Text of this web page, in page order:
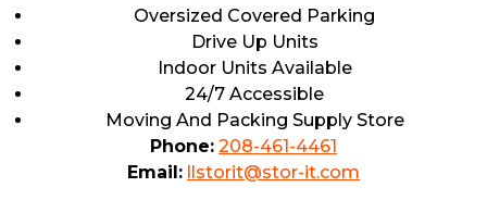
Oversized Covered Parking
Drive Up Units
Indoor Units Available
24/7 Accessible
Moving And Packing Supply Store
Phone: 208-461-4461
Email: llstorit@stor-it.com